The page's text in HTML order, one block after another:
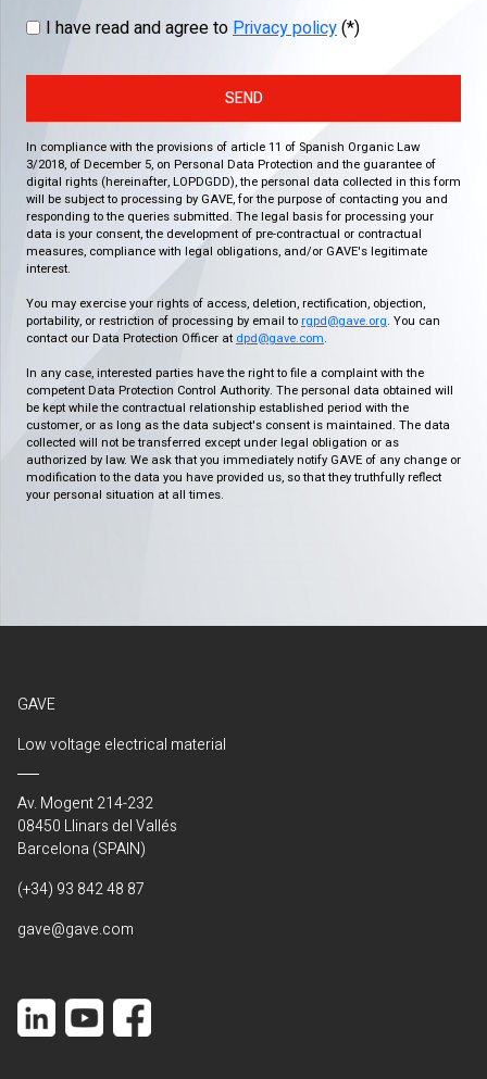
I have read and agree toPrivacy policy(*)
SEND
In compliance with the provisions of article 11 of Spanish Organic Law
3/2018, of December 5, on Personal Data Protection and the guarantee of
digital rights (hereinafter, LOPDGDD), the personal data collected in this form
will be subject to processing by GAVE, for the purpose of contacting you and
responding to the queries submitted. The legal basis for processing your
data is your consent, the development of pre-contractual or contractual
measures, compliance with legal obligations, and/or GAVE's legitimate
interest.
You may exercise your rights of access, deletion, rectification, objection,
portability, or restriction of processing by email to rgpd@gave.org. You can
contact our Data Protection Officer at dpd@gave.com.
In any case, interested parties have the right to file a complaint with the
competent Data Protection Control Authority. The personal data obtained will
be kept while the contractual relationship established period with the
customer, or as long as the data subject's consent is maintained. The data
collected will not be transferred except under legal obligation or as
authorized by law. We ask that you immediately notify GAVE of any change or
modification to the data you have provided us, so that they truthfully reflect
your personal situation at all times.
GAVE
Low voltage electrical material
Av. Mogent 214-232
08450 Llinars del Vallés
Barcelona (SPAIN)
(+34) 93 842 48 87
gave@gave.com